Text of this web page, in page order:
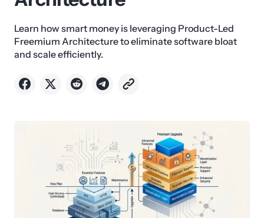
Learn how smart money is leveraging Product-Led
Freemium Architecture to eliminate software bloat
and scale efficiently.